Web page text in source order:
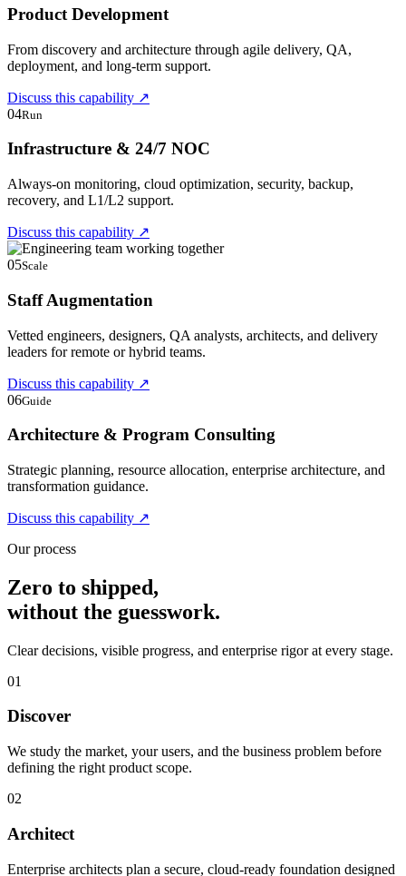
Product Development
From discovery and architecture through agile delivery, QA,
deployment, and long-term support.
Discuss this capability ↗
04Run
Infrastructure & 24/7 NOC
Always-on monitoring, cloud optimization, security, backup,
recovery, and L1/L2 support.
Discuss this capability ↗
05Scale
Staff Augmentation
Vetted engineers, designers, QA analysts, architects, and delivery
leaders for remote or hybrid teams.
Discuss this capability ↗
06Guide
Architecture & Program Consulting
Strategic planning, resource allocation, enterprise architecture, and
transformation guidance.
Discuss this capability ↗
Our process
Zero to shipped,
without the guesswork.
Clear decisions, visible progress, and enterprise rigor at every stage.
01
Discover
We study the market, your users, and the business problem before
defining the right product scope.
02
Architect
Enterprise architects plan a secure, cloud-ready foundation designed